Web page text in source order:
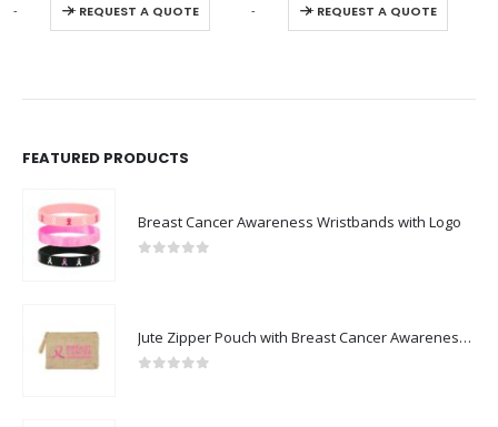
REQUEST A QUOTE REQUEST A QUOTE
- + - +
FEATURED PRODUCTS
Breast Cancer Awareness Wristbands with Logo
Jute Zipper Pouch with Breast Cancer Awareness Logo